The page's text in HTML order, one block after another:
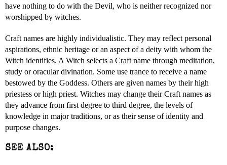
have nothing to do with the Devil, who is neither recognized nor
worshipped by witches.
Craft names are highly individualistic. They may reflect personal
aspirations, ethnic heritage or an aspect of a deity with whom the
Witch identifies. A Witch selects a Craft name through meditation,
study or oracular divination. Some use trance to receive a name
bestowed by the Goddess. Others are given names by their high
priestess or high priest. Witches may change their Craft names as
they advance from first degree to third degree, the levels of
knowledge in major traditions, or as their sense of identity and
purpose changes.
SEE ALSO: